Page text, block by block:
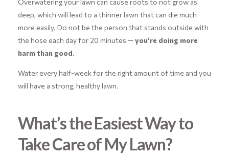
Overwatering your lawn can cause roots to not grow as
deep, which will lead to a thinner lawn that can die much
more easily. Do not be the person that stands outside with
the hose each day for 20 minutes —you’re doing more
harm than good.
Water every half-week for the right amount of time and you
will have a strong, healthy lawn.
What’s the Easiest Way to
Take Care of My Lawn?